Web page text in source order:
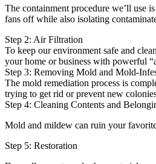
The containment procedure we’ll use
fans off while also isolating
Step 2: Air Filtration
To keep our environment safe and
your home or business with powerful
Step 3: Removing Mold and Mold-
The mold remediation process is
trying to get rid or prevent new
Step 4: Cleaning Contents and
Mold and mildew can ruin your
Step 5: Restoration